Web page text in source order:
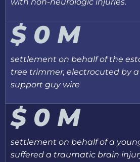
with non-neurologic injuries.
$ 0 M
settlement on behalf of the
tree trimmer, electrocuted by
support guy wire
$ 0 M
settlement on behalf of a
suffered a traumatic brain